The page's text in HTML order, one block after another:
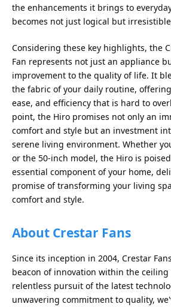
the enhancements it brings to
becomes not just logical but
Considering these key highlights, the
Fan represents not just an appliance
improvement to the quality of life. It
the fabric of your daily routine,
ease, and efficiency that is hard to
point, the Hiro promises not only an
comfort and style but an investment
serene living environment. Whether
or the 50-inch model, the Hiro is
essential component of your home,
promise of transforming your living
comfort and style.
About Crestar Fans
Since its inception in 2004, Crestar
beacon of innovation within the
relentless pursuit of the latest
unwavering commitment to quality,